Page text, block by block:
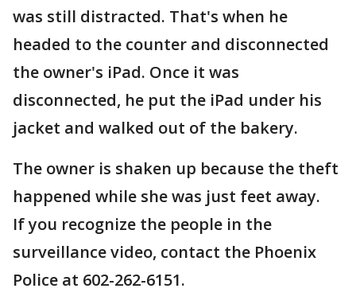
was still distracted. That's when he
headed to the counter and disconnected
the owner's iPad. Once it was
disconnected, he put the iPad under his
jacket and walked out of the bakery.
The owner is shaken up because the theft
happened while she was just feet away.
If you recognize the people in the
surveillance video, contact the Phoenix
Police at 602-262-6151.